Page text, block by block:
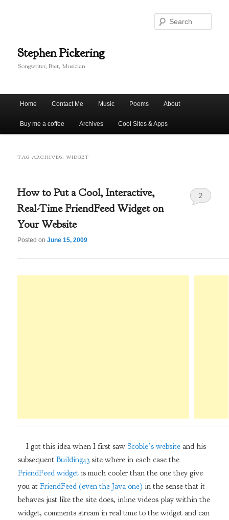
content
contentStephen Pickering
Songwriter, Poet, Musician
Home Contact Me Music Poems About
Buy me a coffee Archives Cool Sites & Apps
TAG ARCHIVES: WIDGET
How to Put a Cool, Interactive,
Real-Time FriendFeed Widget on
Your Website
Posted onJune 15, 2009
2
I got this idea when I first saw Scoble’s websiteand his
subsequentBuilding43site where in each case the
FriendFeed widgetis much cooler than the one they give
you at FriendFeed (even the Java one) in the sense that it
behaves just like the site does, inline videos play within the
widget, comments stream in real time to the widget and can